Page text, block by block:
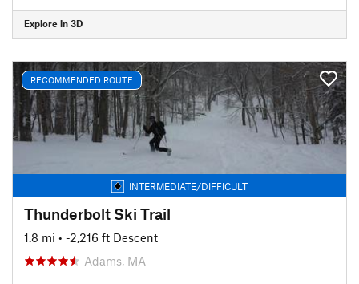
Explore in 3D
RECOMMENDED ROUTE
INTERMEDIATE/DIFFICULT
Thunderbolt Ski Trail
1.8 mi • -2,216 ft Descent
Adams, MA